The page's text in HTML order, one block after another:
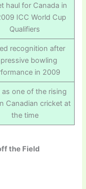
haul for Canada in
ICC World Cup
Qualifiers
recognition after
bowling
in 2009
as one of the rising
Canadian cricket at
the time
the Field